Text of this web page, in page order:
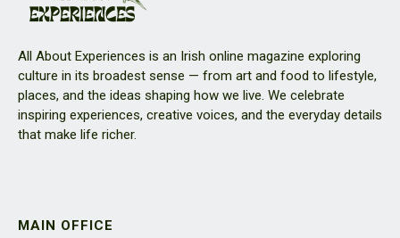
All About Experiences is an Irish online magazine exploring
culture in its broadest sense — from art and food to lifestyle,
places, and the ideas shaping how we live. We celebrate
inspiring experiences, creative voices, and the everyday details
that make life richer.
MAIN OFFICE